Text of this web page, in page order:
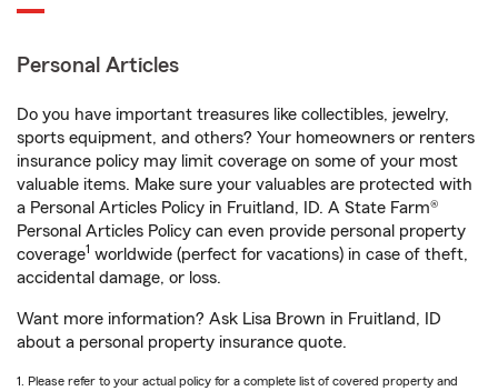
Personal Articles
Do you have important treasures like collectibles, jewelry,
sports equipment, and others? Your homeowners or renters
insurance policy may limit coverage on some of your most
valuable items. Make sure your valuables are protected with
a Personal Articles Policy in Fruitland, ID. A State Farm®
Personal Articles Policy can even provide personal property
coverage1 worldwide (perfect for vacations) in case of theft,
accidental damage, or loss.
Want more information? Ask Lisa Brown in Fruitland, ID
about a personal property insurance quote.
1. Please refer to your actual policy for a complete list of covered property and